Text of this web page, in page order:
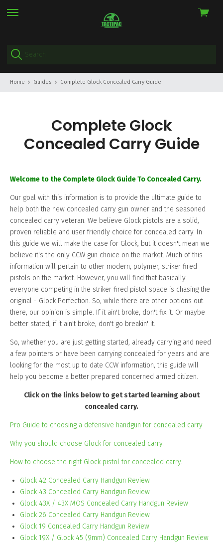
skip
View
Home Guides Complete Glock Concealed Carry Guide
Complete Glock
Concealed Carry Guide
Welcome to the Complete Glock Guide To Concealed Carry.
Our goal with this information is to provide the ultimate guide to
help both the new concealed carry gun owner and the seasoned
concealed carry veteran. We believe Glock pistols are a solid,
proven reliable and user friendly choice for concealed carry. In
this guide we will make the case for Glock, but it doesn't mean we
believe it's the only CCW gun choice on the market. Much of this
information will pertain to other modern, polymer, striker fired
pistols on the market. However, you will find that basically
everyone competing in the striker fired pistol space is chasing the
original - Glock Perfection. So, while there are other options out
there, our opinion is simple. If it ain't broke, don't fix it. Or maybe
better stated, if it ain't broke, don't go breakin' it.
So, whether you are just getting started, already carrying and need
a few pointers or have been carrying concealed for years and are
looking for the most up to date CCW information, this guide will
help you become a better prepared concerned armed citizen.
Click on the links below to get started learning about
concealed carry.
Pro Guide to choosing a defensive handgun for concealed carry
Why you should choose Glock for concealed carry.
How to choose the right Glock pistol for concealed carry.
Glock 42 Concealed Carry Handgun Review
Glock 43 Concealed Carry Handgun Review
Glock 43X / 43X MOS Concealed Carry Handgun Review
Glock 26 Concealed Carry Handgun Review
Glock 19 Concealed Carry Handgun Review
Glock 19X / Glock 45 (9mm) Concealed Carry Handgun Review